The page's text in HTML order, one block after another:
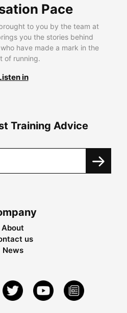
Pace
to you by the team at
you the stories behind
have made a mark in the
of running.
in
Training Advice
About
us
News